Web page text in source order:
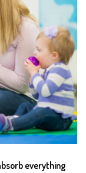
everything